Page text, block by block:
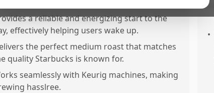
a reliable and energizing start to the
effectively helping users wake up.
the perfect medium roast that matches
quality Starbucks is known for.
seamlessly with Keurig machines, making
hasslree.
•
•